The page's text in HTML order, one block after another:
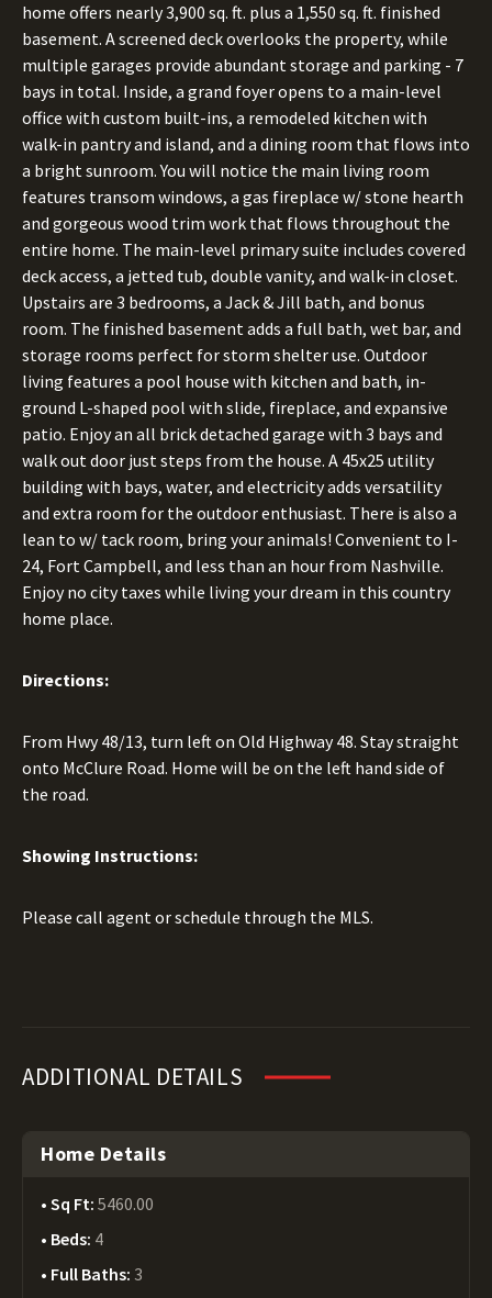
home offers nearly 3,900 sq. ft. plus a 1,550 sq. ft. finished
basement. A screened deck overlooks the property, while
multiple garages provide abundant storage and parking - 7
bays in total. Inside, a grand foyer opens to a main-level
office with custom built-ins, a remodeled kitchen with
walk-in pantry and island, and a dining room that flows into
a bright sunroom. You will notice the main living room
features transom windows, a gas fireplace w/ stone hearth
and gorgeous wood trim work that flows throughout the
entire home. The main-level primary suite includes covered
deck access, a jetted tub, double vanity, and walk-in closet.
Upstairs are 3 bedrooms, a Jack & Jill bath, and bonus
room. The finished basement adds a full bath, wet bar, and
storage rooms perfect for storm shelter use. Outdoor
living features a pool house with kitchen and bath, in-
ground L-shaped pool with slide, fireplace, and expansive
patio. Enjoy an all brick detached garage with 3 bays and
walk out door just steps from the house. A 45x25 utility
building with bays, water, and electricity adds versatility
and extra room for the outdoor enthusiast. There is also a
lean to w/ tack room, bring your animals! Convenient to I-
24, Fort Campbell, and less than an hour from Nashville.
Enjoy no city taxes while living your dream in this country
home place.
Directions:
From Hwy 48/13, turn left on Old Highway 48. Stay straight
onto McClure Road. Home will be on the left hand side of
the road.
Showing Instructions:
Please call agent or schedule through the MLS.
ADDITIONAL DETAILS
Home Details
Sq Ft: 5460.00
Beds: 4
Full Baths: 3